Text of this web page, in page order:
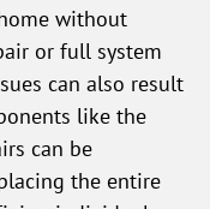
without
or full system
can also result
like the
can be
the entire